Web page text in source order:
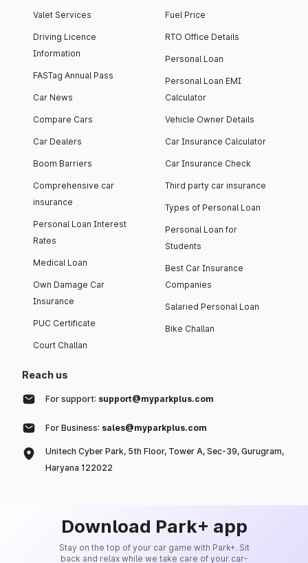
Valet Services
Driving Licence
Information
FASTag Annual Pass
Car News
Compare Cars
Car Dealers
Boom Barriers
Comprehensive car
insurance
Personal Loan Interest
Rates
Medical Loan
Own Damage Car
Insurance
PUC Certificate
Court Challan
Fuel Price
RTO Office Details
Personal Loan
Personal Loan EMI
Calculator
Vehicle Owner Details
Car Insurance Calculator
Car Insurance Check
Third party car insurance
Types of Personal Loan
Personal Loan for
Students
Best Car Insurance
Companies
Salaried Personal Loan
Bike Challan
Reach us
For support: support@myparkplus.com
For Business: sales@myparkplus.com
Unitech Cyber Park, 5th Floor, Tower A, Sec-39, Gurugram,
Haryana 122022
Download Park+ app
Stay on the top of your car game with Park+. Sit
back and relax while we take care of your car-